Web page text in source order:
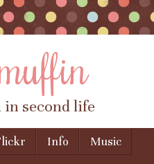
second life
Info
Music